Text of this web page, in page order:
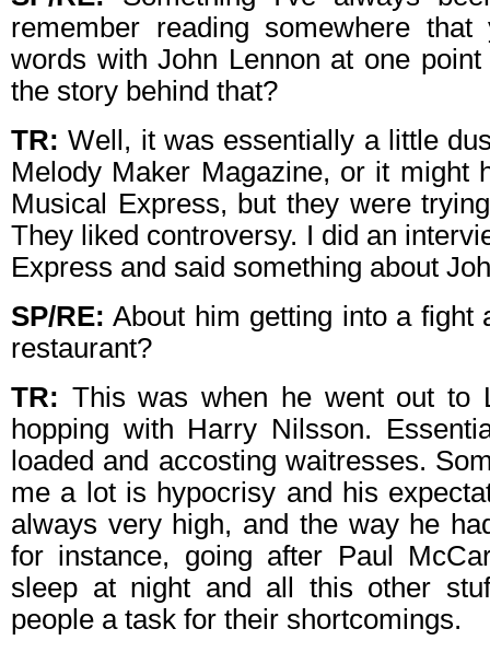
remember reading somewhere
words with John Lennon at one
the story behind that?
TR: Well, it was essentially a little
Melody Maker Magazine, or it might
Musical Express, but they were
They liked controversy. I did an
Express and said something about
SP/RE: About him getting into a fight
restaurant?
TR: This was when he went out to
hopping with Harry Nilsson.
loaded and accosting waitresses.
me a lot is hypocrisy and his
always very high, and the way he
for instance, going after Paul
sleep at night and all this other
people a task for their shortcomings.